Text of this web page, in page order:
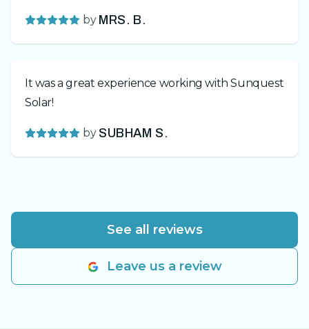
by MRS. B.
It was a great experience working with Sunquest
Solar!
by SUBHAM S.
See all reviews
Leave us a review